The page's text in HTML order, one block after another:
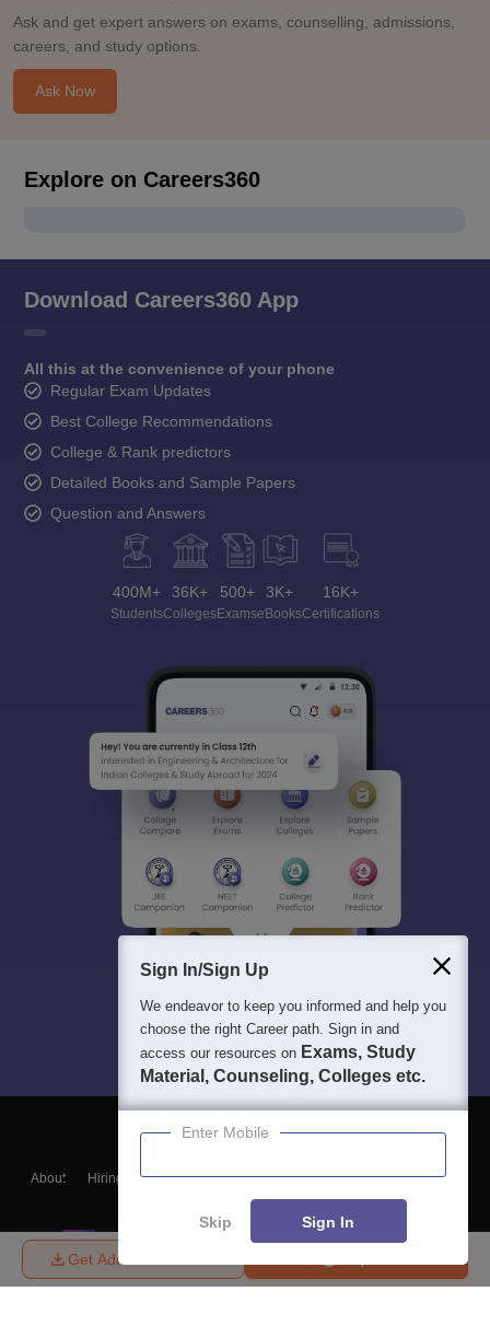
Get Admission Details
Ask and get expert answers on exams, counselling, admissions,
careers, and study options.
Ask Now
Explore on Careers360
Download Careers360 App
All this at the convenience of your phone
Regular Exam Updates
Best College Recommendations
College & Rank predictors
Detailed Books and Sample Papers
Question and Answers
400M+
Students
36K+
Colleges
500+
Exams
3K+
eBooks
16K+
Certifications
About Hiring Magazine News हिंदी न्यूज़ Articles
Contact
Blogs
Sign In/Sign Up
We endeavor to keep you informed and help you
choose the right Career path. Sign in and
access our resources on Exams, Study
Material, Counseling, Colleges etc.
Enter Mobile
Skip Sign In